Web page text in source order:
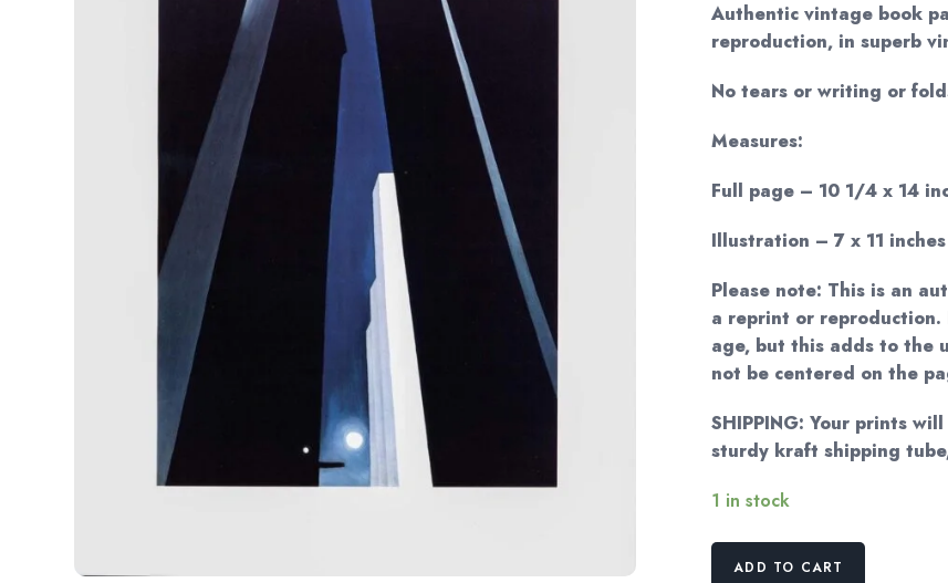
Authentic vintage book
reproduction, in superb
No tears or writing or
Measures:
Full page – 10 1/4 x 14
Illustration – 7 x 11
Please note: This is an
a reprint or reproduction.
age, but this adds to the
not be centered on the
SHIPPING: Your prints
sturdy kraft shipping
1 in stock
Georgia
ADD TO CART